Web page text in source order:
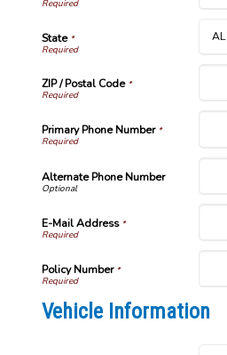
State*
ZIP / Postal Code*
Primary Phone Number*
Alternate Phone Number
E-Mail Address*
Policy Number*
Vehicle Information